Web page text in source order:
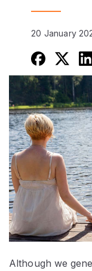
20 January
Although we